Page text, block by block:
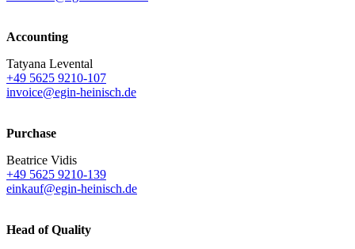
Accounting
Tatyana Levental
+49 5625 9210-107
invoice@egin-heinisch.de
Purchase
Beatrice Vidis
+49 5625 9210-139
einkauf@egin-heinisch.de
Head of Quality